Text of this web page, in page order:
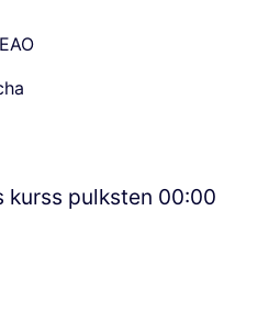
kurss pulksten 00:00